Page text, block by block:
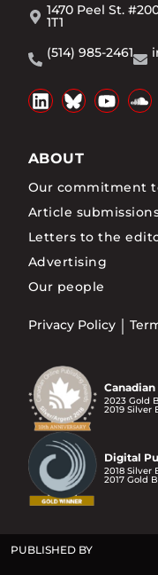
1470 Peel St.
1T1
(514) 985-2461
ABOUT
Our commitment
Article
Letters to the
Advertising
Our people
Privacy Policy
2023 Gold
2019 Silver
Digital
2018 Silver
2017 Gold
PUBLISHED BY